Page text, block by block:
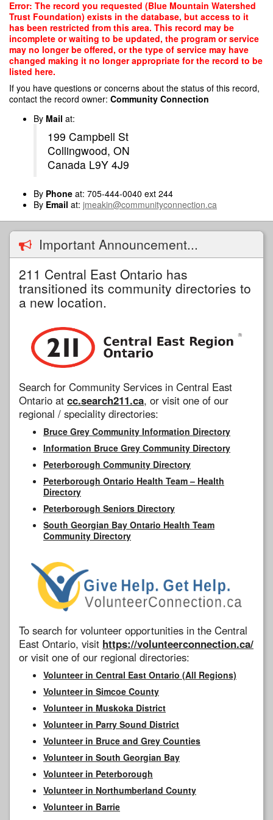
Skip
main
content
Error: The record you requested (Blue Mountain Watershed
Trust Foundation) exists in the database, but access to it
has been restricted from this area. This record may be
incomplete or waiting to be updated, the program or service
may no longer be offered, or the type of service may have
changed making it no longer appropriate for the record to be
listed here.
If you have questions or concerns about the status of this record,
contact the record owner: Community Connection
By Mail at:
199 Campbell St
Collingwood, ON
Canada L9Y 4J9
By Phone at: 705-444-0040 ext 244
By Email at: jmeakin@communityconnection.ca
Important Announcement...
211 Central East Ontario has
transitioned its community directories to
a new location.
Search for Community Services in Central East
Ontario at cc.search211.ca, or visit one of our
regional / speciality directories:
Bruce Grey Community Information Directory
Information Bruce Grey Community Directory
Peterborough Community Directory
Peterborough Ontario Health Team – Health
Directory
Peterborough Seniors Directory
South Georgian Bay Ontario Health Team
Community Directory
To search for volunteer opportunities in the Central
East Ontario, visit https://volunteerconnection.ca/
or visit one of our regional directories:
Volunteer in Central East Ontario (All Regions)
Volunteer in Simcoe County
Volunteer in Muskoka District
Volunteer in Parry Sound District
Volunteer in Bruce and Grey Counties
Volunteer in South Georgian Bay
Volunteer in Peterborough
Volunteer in Northumberland County
Volunteer in Barrie